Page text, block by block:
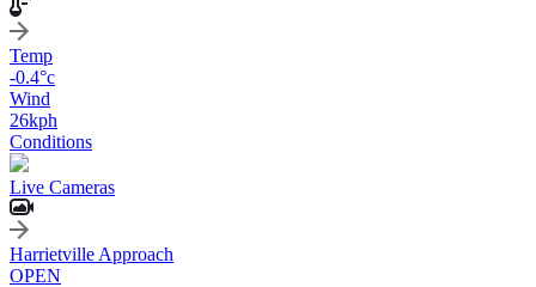
Temp
-0.4°c
Wind
26kph
Conditions
Live Cameras
Harrietville Approach
OPEN